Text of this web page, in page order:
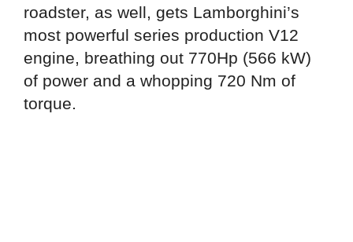
roadster, as well, gets Lamborghini’s
most powerful series production V12
engine, breathing out 770Hp (566 kW)
of power and a whopping 720 Nm of
torque.